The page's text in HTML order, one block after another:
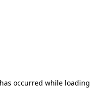
occurred while loading